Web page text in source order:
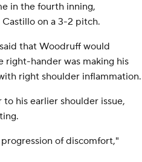
in the fourth inning,
on a 3-2 pitch.
that Woodruff would
right-hander was making his
right shoulder inflammation.
his earlier shoulder issue,
of discomfort,"